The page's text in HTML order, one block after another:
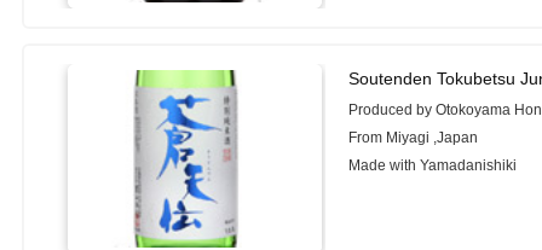
Soutenden Tokubetsu
Produced by Otokoyama
From Miyagi ,Japan
Made with Yamadanishiki